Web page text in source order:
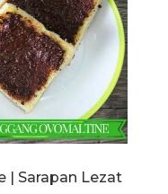
| Sarapan Lezat